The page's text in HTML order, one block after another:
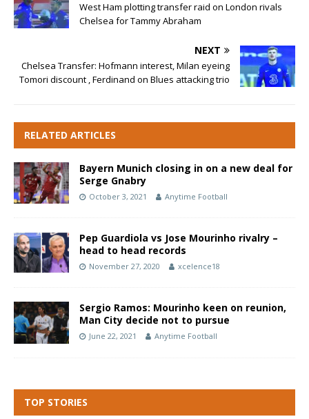
West Ham plotting transfer raid on London rivals
Chelsea for Tammy Abraham
NEXT
Chelsea Transfer: Hofmann interest, Milan eyeing
Tomori discount , Ferdinand on Blues attacking trio
RELATED ARTICLES
Bayern Munich closing in on a new deal for
Serge Gnabry
October 3, 2021 Anytime Football
Pep Guardiola vs Jose Mourinho rivalry –
head to head records
November 27, 2020 xcelence18
Sergio Ramos: Mourinho keen on reunion,
Man City decide not to pursue
June 22, 2021 Anytime Football
TOP STORIES